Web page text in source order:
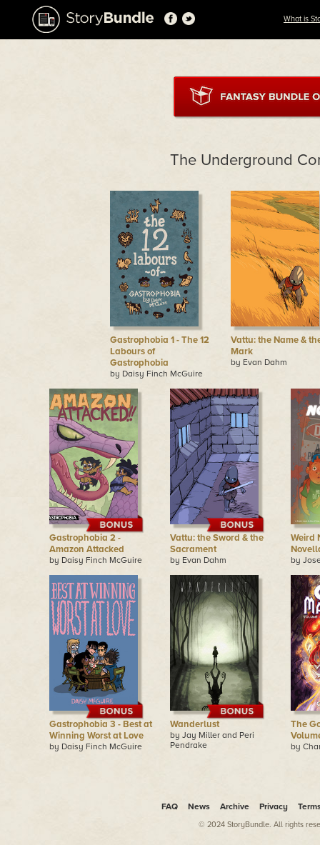
What is
The Underground
Gastrophobia 1 - The 12
Labours of
Gastrophobia
by Daisy Finch McGuire
Vattu: the Name &
Mark
by Evan Dahm
Gastrophobia 2 -
Amazon Attacked
by Daisy Finch McGuire
Vattu: the Sword & the
Sacrament
by Evan Dahm
Weird
by
Gastrophobia 3 - Best at
Winning Worst at Love
by Daisy Finch McGuire
Wanderlust
by Jay Miller and Peri
Pendrake
The
by
FAQ News Archive Privacy
© 2024 StoryBundle. All rights